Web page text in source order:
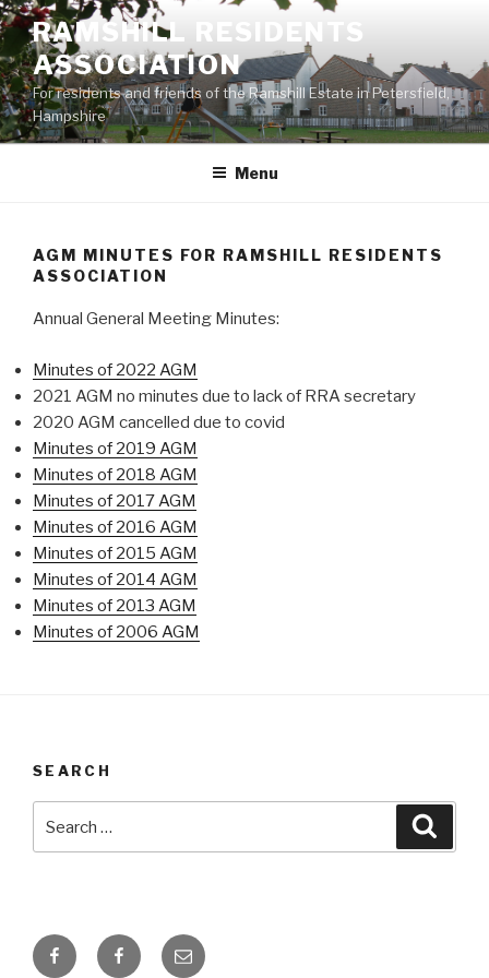
Skip
to
content
RAMSHILL RESIDENTS
ASSOCIATION
For residents and friends of the Ramshill Estate in Petersfield,
Hampshire
Menu
AGM MINUTES FOR RAMSHILL RESIDENTS
ASSOCIATION
Annual General Meeting Minutes:
Minutes of 2022 AGM
2021 AGM no minutes due to lack of RRA secretary
2020 AGM cancelled due to covid
Minutes of 2019 AGM
Minutes of 2018 AGM
Minutes of 2017 AGM
Minutes of 2016 AGM
Minutes of 2015 AGM
Minutes of 2014 AGM
Minutes of 2013 AGM
Minutes of 2006 AGM
SEARCH
FacebookFacebookEmail